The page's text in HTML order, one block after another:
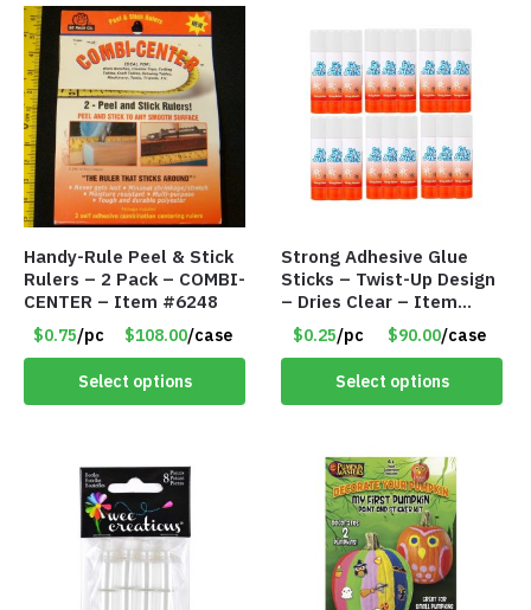
Handy-Rule Peel & Stick
Rulers – 2 Pack – COMBI-
CENTER – Item #6248
$0.75/pc $108.00/case
Select options
Strong Adhesive Glue
Sticks – Twist-Up Design
– Dries Clear – Item
#8361
$0.25/pc $90.00/case
Select options